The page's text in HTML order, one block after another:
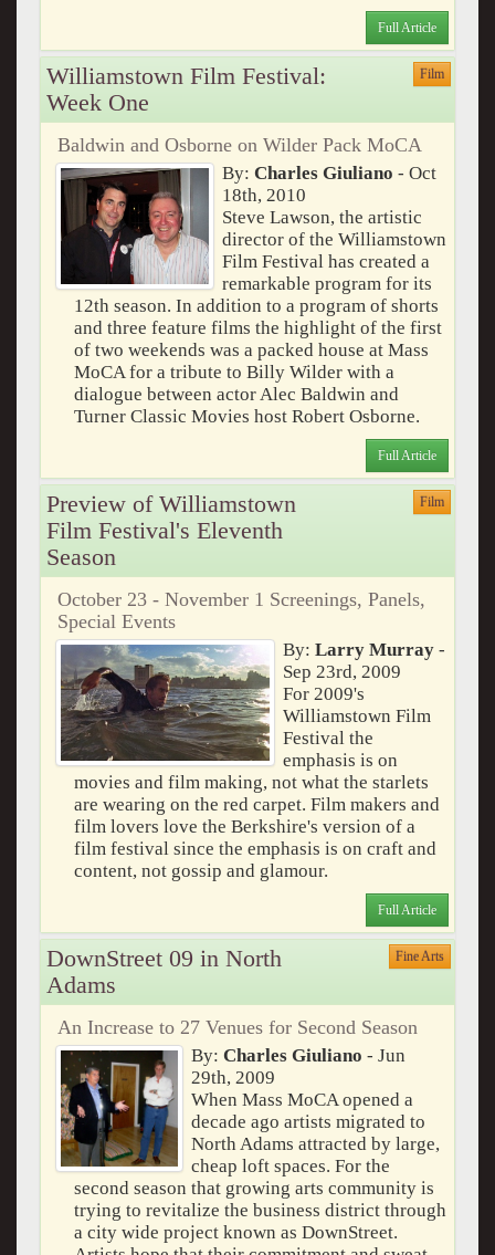
Full Article
Williamstown Film Festival:
Week One
Film
Baldwin and Osborne on Wilder Pack MoCA
By:Charles Giuliano - Oct
18th, 2010
Steve Lawson, the artistic
director of the Williamstown
Film Festival has created a
remarkable program for its
12th season. In addition to a program of shorts
and three feature films the highlight of the first
of two weekends was a packed house at Mass
MoCA for a tribute to Billy Wilder with a
dialogue between actor Alec Baldwin and
Turner Classic Movies host Robert Osborne.
Full Article
Preview of Williamstown
Film Festival's Eleventh
Season
Film
October 23 - November 1 Screenings, Panels,
Special Events
By: Larry Murray-
Sep 23rd, 2009
For 2009's
Williamstown Film
Festival the
emphasis is on
movies and film making, not what the starlets
are wearing on the red carpet. Film makers and
film lovers love the Berkshire's version of a
film festival since the emphasis is on craft and
content, not gossip and glamour.
Full Article
DownStreet 09 in North
Adams
Fine Arts
An Increase to 27 Venues for Second Season
By: Charles Giuliano - Jun
29th, 2009
When Mass MoCA opened a
decade ago artists migrated to
North Adams attracted by large,
cheap loft spaces. For the
second season that growing arts community is
trying to revitalize the business district through
a city wide project known as DownStreet.